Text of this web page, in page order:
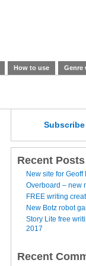
How to use Genre
Recent Posts
New site for
Overboard – new
FREE writing
New Botz robot
Story Lite free
2017
Recent